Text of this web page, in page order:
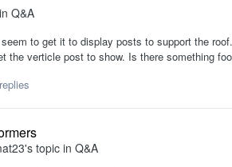
Q&A
to get it to display posts to support the
the verticle post to show. Is there something
's topic in Q&A